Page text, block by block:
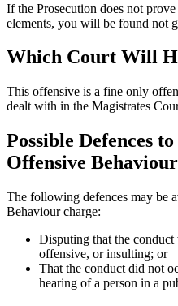
If the Prosecution does not
elements, you will be found not
Which Court Will
This offensive is a fine only
dealt with in the Magistrates
Possible Defences
Offensive Behaviour
The following defences may be
Behaviour charge:
Disputing that the
offensive, or insulting; or
That the conduct did not
hearing of a person in a